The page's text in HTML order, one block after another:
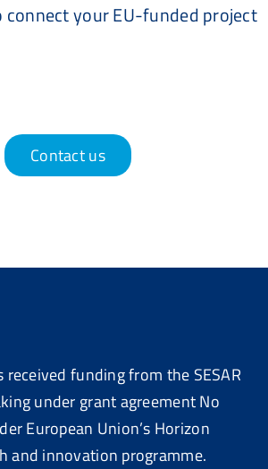
your EU-funded project
Contact us
received funding from the SESAR
under grant agreement No
European Union’s Horizon
and innovation programme.